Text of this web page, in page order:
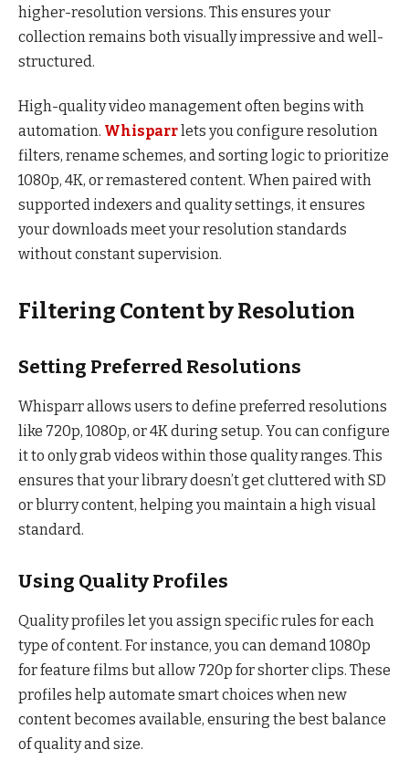
higher-resolution versions. This ensures your
collection remains both visually impressive and well-
structured.
High-quality video management often begins with
automation. Whisparrlets you configure resolution
filters, rename schemes, and sorting logic to prioritize
1080p, 4K, or remastered content. When paired with
supported indexers and quality settings, it ensures
your downloads meet your resolution standards
without constant supervision.
Filtering Content by Resolution
Setting Preferred Resolutions
Whisparr allows users to define preferred resolutions
like 720p, 1080p, or 4K during setup. You can configure
it to only grab videos within those quality ranges. This
ensures that your library doesn’t get cluttered with SD
or blurry content, helping you maintain a high visual
standard.
Using Quality Profiles
Quality profiles let you assign specific rules for each
type of content. For instance, you can demand 1080p
for feature films but allow 720p for shorter clips. These
profiles help automate smart choices when new
content becomes available, ensuring the best balance
of quality and size.